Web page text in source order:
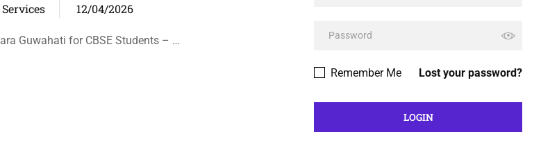
12/04/2026
Guwahati for CBSE Students – …
Lost your password?
Remember Me